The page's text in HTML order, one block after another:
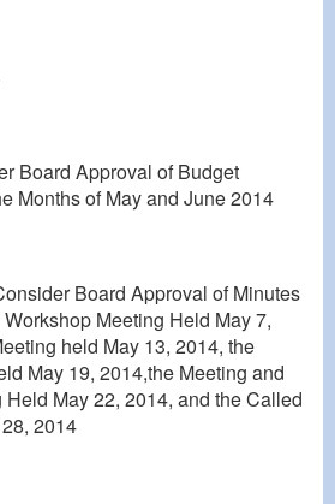
Board Approval of Budget
Months of May and June 2014
Board Approval of Minutes
Meeting Held May 7,
held May 13, 2014, the
May 19, 2014,the Meeting and
May 22, 2014, and the Called
2014